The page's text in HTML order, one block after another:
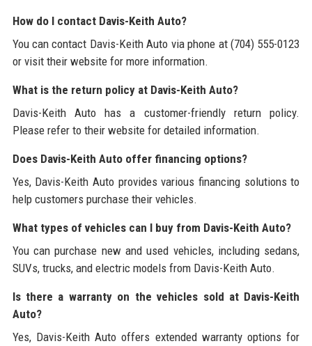
How do I contact Davis-Keith Auto?
You can contact Davis-Keith Auto via phone at (704) 555-0123
or visit their website for more information.
What is the return policy at Davis-Keith Auto?
Davis-Keith Auto has a customer-friendly return policy.
Please refer to their website for detailed information.
Does Davis-Keith Auto offer financing options?
Yes, Davis-Keith Auto provides various financing solutions to
help customers purchase their vehicles.
What types of vehicles can I buy from Davis-Keith Auto?
You can purchase new and used vehicles, including sedans,
SUVs, trucks, and electric models from Davis-Keith Auto.
Is there a warranty on the vehicles sold at Davis-Keith
Auto?
Yes, Davis-Keith Auto offers extended warranty options for